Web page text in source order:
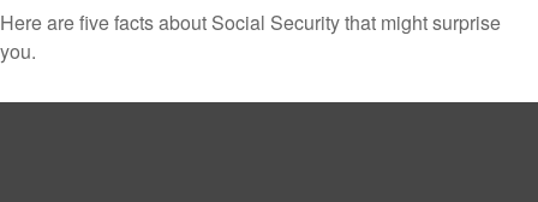
Here are five facts about Social Security that might surprise
you.